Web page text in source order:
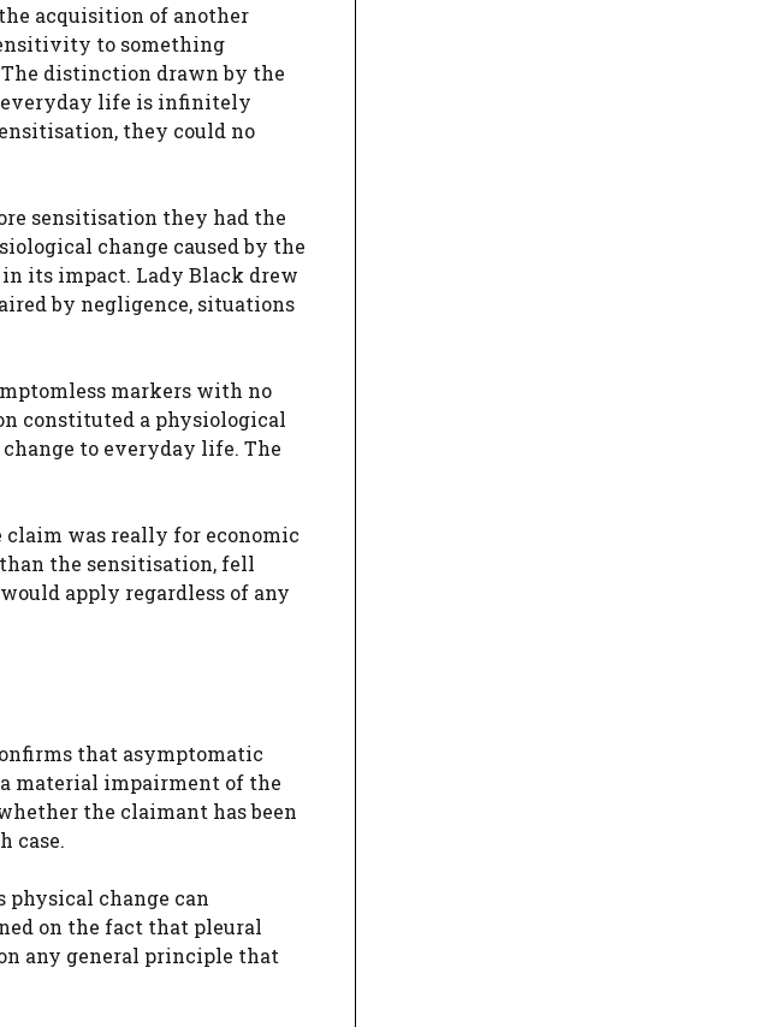
acquisition of another
to something
distinction drawn by the
everyday life is infinitely
they could no
sensitisation they had the
change caused by the
its impact. Lady Black drew
by negligence, situations
markers with no
constituted a physiological
to everyday life. The
was really for economic
the sensitisation, fell
apply regardless of any
that asymptomatic
material impairment of the
the claimant has been
case.
physical change can
on the fact that pleural
any general principle that